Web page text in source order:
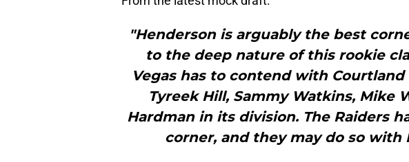
"Henderson is arguably the best
to the deep nature of this rookie
Vegas has to contend with
Tyreek Hill, Sammy Watkins, Mike
Hardman in its division. The Raiders
corner, and they may do so with